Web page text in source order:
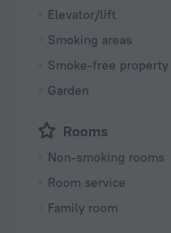
Elevator/lift
Smoking areas
Smoke-free property
Garden
Rooms
Non-smoking rooms
Room service
Family room